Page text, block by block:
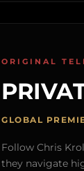
ORIGINAL
GLOBAL
Follow Chris
they navigate